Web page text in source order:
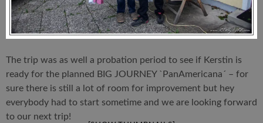
The trip was as well a probation period to see if Kerstin is
ready for the planned BIG JOURNEY `PanAmericana´ – for
sure there is still a lot of room for improvement but hey
everybody had to start sometime and we are looking forward
to our next trip!